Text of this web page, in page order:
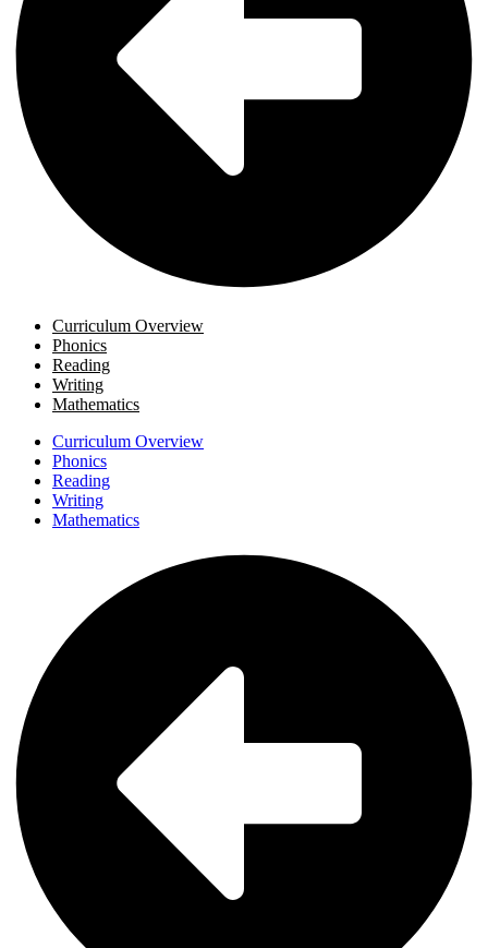
Curriculum Overview
Phonics
Reading
Writing
Mathematics
Curriculum Overview
Phonics
Reading
Writing
Mathematics